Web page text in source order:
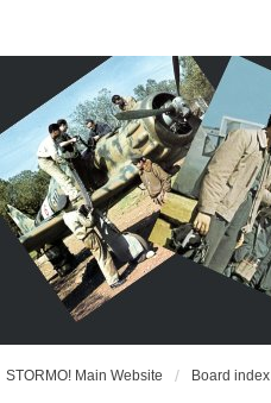
STORMO! Main Website Board index